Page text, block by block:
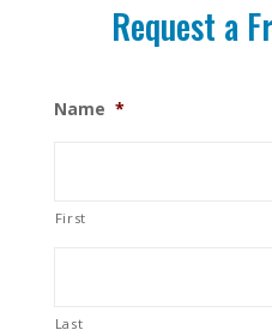
Request a
Name *
First
Last